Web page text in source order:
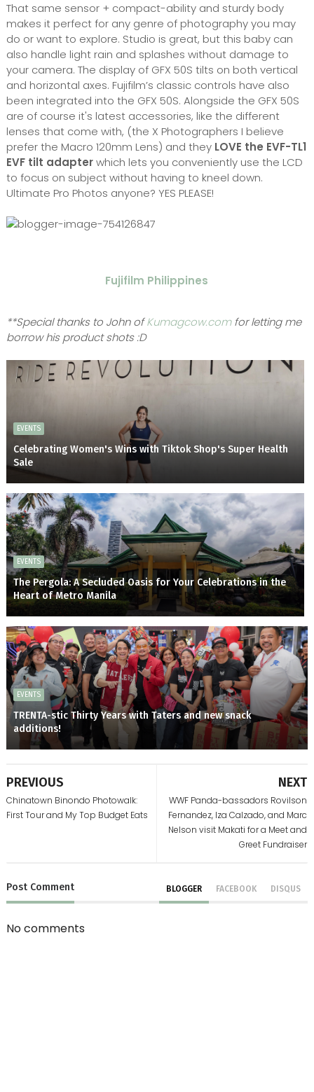
That same sensor + compact-ability and sturdy body
makes it perfect for any genre of photography you may
do or want to explore. Studio is great, but this baby can
also handle light rain and splashes without damage to
your camera. The display of GFX 50S tilts on both vertical
and horizontal axes. Fujifilm’s classic controls have also
been integrated into the GFX 50S. Alongside the GFX 50S
are of course it's latest accessories, like the different
lenses that come with, (the X Photographers I believe
prefer the Macro 120mm Lens) and they LOVE the EVF-TL1
EVF tilt adapterwhich lets you conveniently use the LCD
to focus on subject without having to kneel down.
Ultimate Pro Photos anyone? YES PLEASE!
Fujifilm Philippines
**Special thanks to John ofKumagcow.comfor letting me
borrow his product shots :D
EVENTS
Celebrating Women's Wins with Tiktok Shop's Super Health
Sale
EVENTS
The Pergola: A Secluded Oasis for Your Celebrations in the
Heart of Metro Manila
EVENTS
TRENTA-stic Thirty Years with Taters and new snack
additions!
NEXT
WWF Panda-bassadors Rovilson
Fernandez, Iza Calzado, and Marc
Nelson visit Makati for a Meet and
Greet Fundraiser
PREVIOUS
Chinatown Binondo Photowalk:
First Tour and My Top Budget Eats
Post Comment BLOGGER FACEBOOK DISQUS
No comments